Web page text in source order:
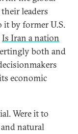
leaders
it by former U.S.
Is Iran a nation
both and
economic
Were it to
natural